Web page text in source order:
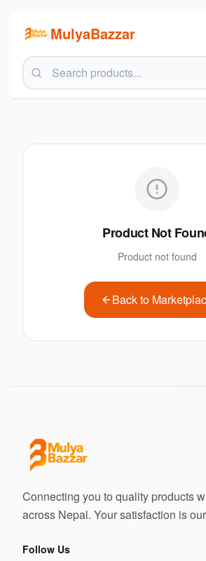
MulyaBazzar
Product Not
Product not found
Back to
Connecting you to quality products
across Nepal. Your satisfaction is
Follow Us